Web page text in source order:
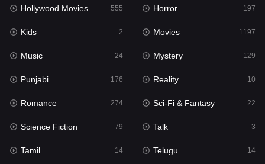
Kids 2
Movies 1197
Music 24
Mystery
Punjabi
Reality
Romance
Hollywood Movies 555 Horror 197
Kids 2 Movies 1197
Music 24 Mystery 129
Punjabi 176 Reality 10
Romance 274 Sci-Fi & Fantasy 22
Science Fiction 79 Talk 3
Tamil 14 Telugu 14